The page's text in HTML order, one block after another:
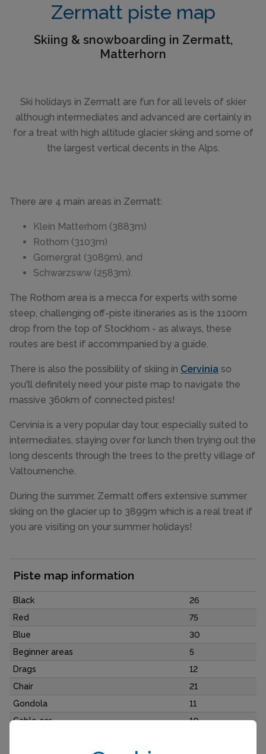
Zermatt piste map
Skiing & snowboarding in Zermatt,
Matterhorn
Ski holidays in Zermatt are fun for all levels of skier
although intermediates and advanced are certainly in
for a treat with high altitude glacier skiing and some of
the largest vertical decents in the Alps.
There are 4 main areas in Zermatt:
Klein Matterhorn (3883m)
Rothorn (3103m)
Gornergrat (3089m), and
Schwarzsww (2583m).
The Rothorn area is a mecca for experts with some
steep, challenging off-piste itineraries as is the 1100m
drop from the top of Stockhorn - as always, these
routes are best if accommpanied by a guide.
There is also the possibility of skiing in Cervinia so
you'll definitely need your piste map to navigate the
massive 360km of connected pistes!
Cervinia is a very popular day tour, especially suited to
intermediates, staying over for lunch then trying out the
long descents through the trees to the pretty village of
Valtournenche.
During the summer, Zermatt offers extensive summer
skiing on the glacier up to 3899m which is a real treat if
you are visiting on your summer holidays!
Piste map information
Black
26
Red
75
Blue
30
Beginner areas
5
Drags
12
Chair
21
Gondola
11
Cable car
10